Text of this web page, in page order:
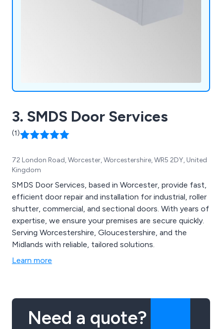
3. SMDS Door Services
(1)
72 London Road, Worcester, Worcestershire, WR5 2DY, United
Kingdom
SMDS Door Services, based in Worcester, provide fast,
efficient door repair and installation for industrial, roller
shutter, commercial, and sectional doors. With years of
expertise, we ensure your premises are secure quickly.
Serving Worcestershire, Gloucestershire, and the
Midlands with reliable, tailored solutions.
Learn more
Need a quote?